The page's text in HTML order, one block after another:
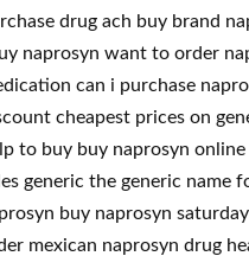
drug ach buy brand
naprosyn want to order
can i purchase
cheapest prices on
to buy buy naprosyn online
generic the generic name
buy naprosyn
mexican naprosyn drug